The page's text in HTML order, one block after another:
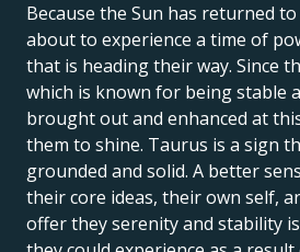
Because the Sun has returned to
about to experience a time of
that is heading their way. Since
which is known for being stable
brought out and enhanced at
them to shine. Taurus is a sign
grounded and solid. A better
their core ideas, their own self,
offer they serenity and stability